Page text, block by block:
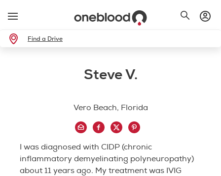
Find a Drive
Steve V.
Vero Beach, Florida
I was diagnosed with CIDP (chronic
inflammatory demyelinating polyneuropathy)
about 11 years ago. My treatment was IVIG